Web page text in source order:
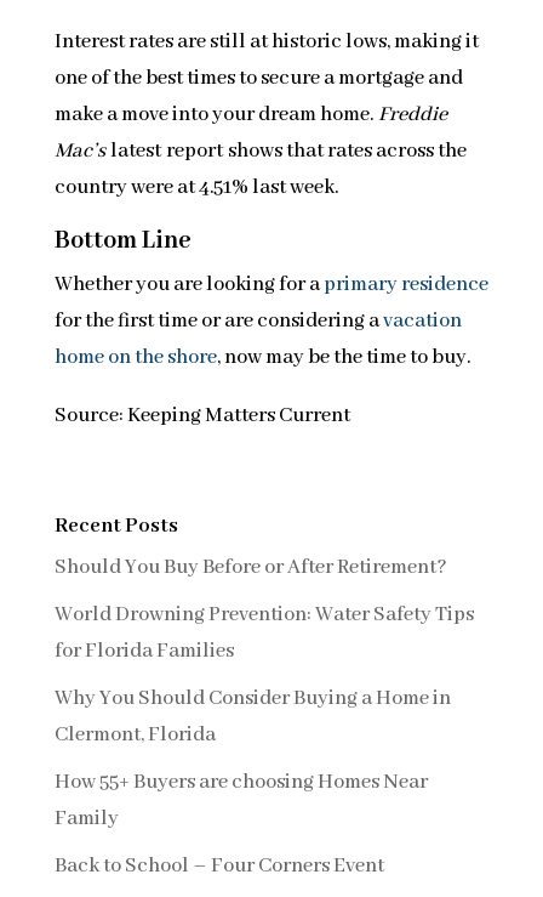
Interest rates are still at historic lows, making it
one of the best times to secure a mortgage and
make a move into your dream home.Freddie
Mac’slatest report shows that rates across the
country were at 4.51% last week.
Bottom Line
Whether you are looking for aprimary residence
for the first time or are considering avacation
home on the shore, now may be the time to buy.
Source: Keeping Matters Current
Recent Posts
Should You Buy Before or After Retirement?
World Drowning Prevention: Water Safety Tips
for Florida Families
Why You Should Consider Buying a Home in
Clermont, Florida
How 55+ Buyers are choosing Homes Near
Family
Back to School – Four Corners Event